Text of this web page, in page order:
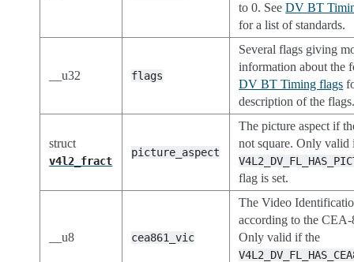
to 0. SeeDV BT
for a list of standards.
__u32 flags
Several flags giving
information about the
DV BT Timing flags
description of the
struct
v4l2_fract
picture_aspect
The picture aspect if
not square. Only valid
flag is set.
__u8 cea861_vic
The Video
according to the CEA-
Only valid if the